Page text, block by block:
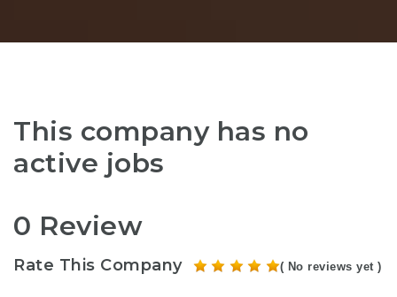
This company has no
active jobs
0 Review
Rate This Company ( No reviews yet )